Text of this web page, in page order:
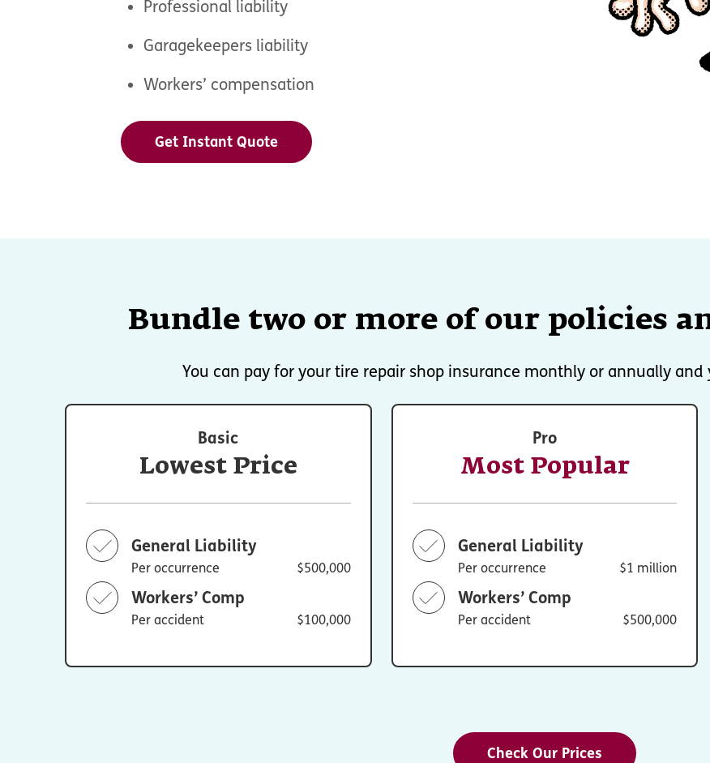
Professional liability
Garagekeepers liability
Workers’ compensation
Get Instant Quote
Bundle two or more of our policies
You can pay for your tire repair shop insurance monthly or annually
Basic
Lowest Price
General Liability
Per occurrence $500,000
Workers’ Comp
Per accident $100,000
Pro
Most Popular
General Liability
Per occurrence $1 million
Workers’ Comp
Per accident $500,000
Check Our Prices